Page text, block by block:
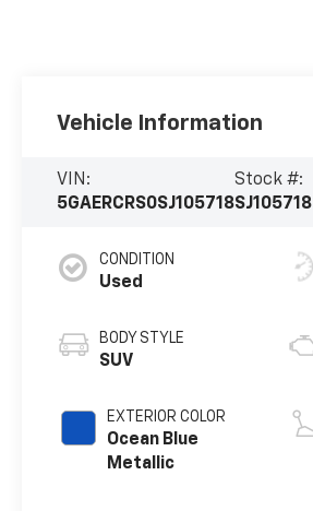
Vehicle Information
VIN:
5GAERCRS0SJ105718
Stock #:
SJ105718
CONDITION
Used
BODY STYLE
SUV
EXTERIOR COLOR
Ocean Blue
Metallic